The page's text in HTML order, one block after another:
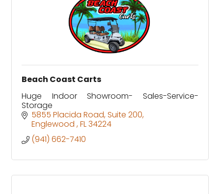
Beach Coast Carts
Huge Indoor Showroom- Sales-Service-
Storage
5855 Placida Road Suite 200
Englewood FL34224
(941) 662-7410